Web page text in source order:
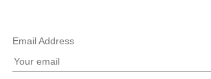
Email Address